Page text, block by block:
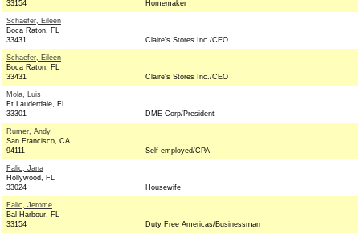
33154
Homemaker
Schaefer, Eileen
Boca Raton, FL
33431
Claire's Stores Inc./CEO
Schaefer, Eileen
Boca Raton, FL
33431
Claire's Stores Inc./CEO
Mola, Luis
Ft Lauderdale, FL
33301
DME Corp/President
Rumer, Andy
San Francisco, CA
94111
Self employed/CPA
Falic, Jana
Hollywood, FL
33024
Housewife
Falic, Jerome
Bal Harbour, FL
33154
Duty Free Americas/Businessman